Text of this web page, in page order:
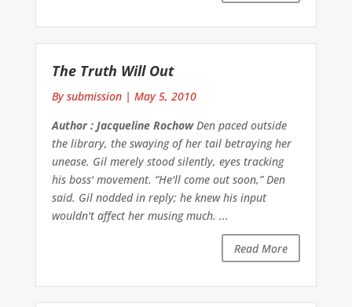
The Truth Will Out
By submission| May 5, 2010
Author : Jacqueline RochowDen paced outside
the library, the swaying of her tail betraying her
unease. Gil merely stood silently, eyes tracking
his boss' movement. “He'll come out soon,” Den
said. Gil nodded in reply; he knew his input
wouldn't affect her musing much. ...
Read More